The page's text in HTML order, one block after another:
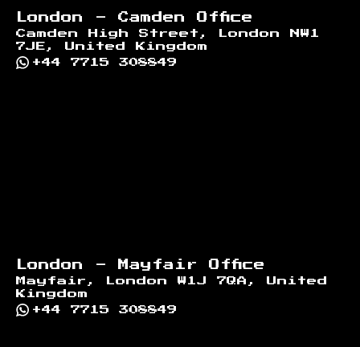
London - Camden Office
Camden High Street, London NW1
7JE, United Kingdom
+44 7715 308849
London - Mayfair Office
Mayfair, London W1J 7QA, United
Kingdom
+44 7715 308849